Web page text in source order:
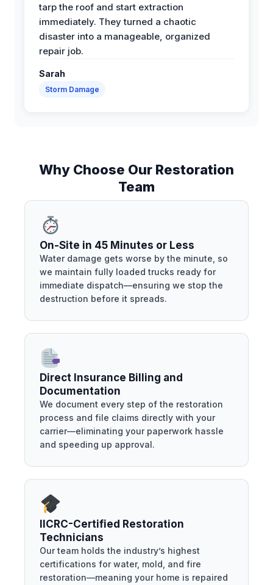
tarp the roof and start extraction
immediately. They turned a chaotic
disaster into a manageable, organized
repair job.
Sarah
Storm Damage
Why Choose Our Restoration
Team
On-Site in 45 Minutes or Less
Water damage gets worse by the minute, so
we maintain fully loaded trucks ready for
immediate dispatch—ensuring we stop the
destruction before it spreads.
Direct Insurance Billing and
Documentation
We document every step of the restoration
process and file claims directly with your
carrier—eliminating your paperwork hassle
and speeding up approval.
IICRC-Certified Restoration
Technicians
Our team holds the industry’s highest
certifications for water, mold, and fire
restoration—meaning your home is repaired